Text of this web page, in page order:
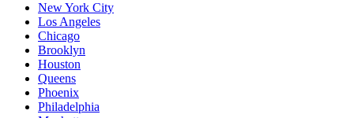
New York City
Los Angeles
Chicago
Brooklyn
Houston
Queens
Phoenix
Philadelphia